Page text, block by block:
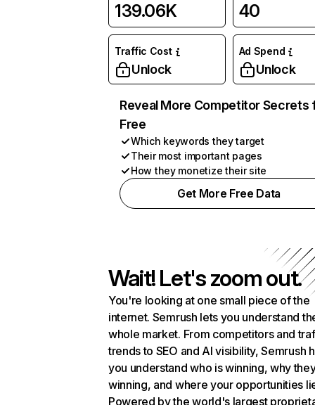
139.06K 40
Traffic Cost
Unlock
Ad Spend
Unlock
Reveal More Competitor Secrets
Free
Which keywords they target
Their most important pages
How they monetize their site
Get More Free Data
Wait! Let's zoom out.
You're looking at one small piece of the
internet. Semrush lets you understand
whole market. From competitors and
trends to SEO and AI visibility, Semrush
you understand who is winning, why
winning, and where your opportunities
Powered by the world's largest